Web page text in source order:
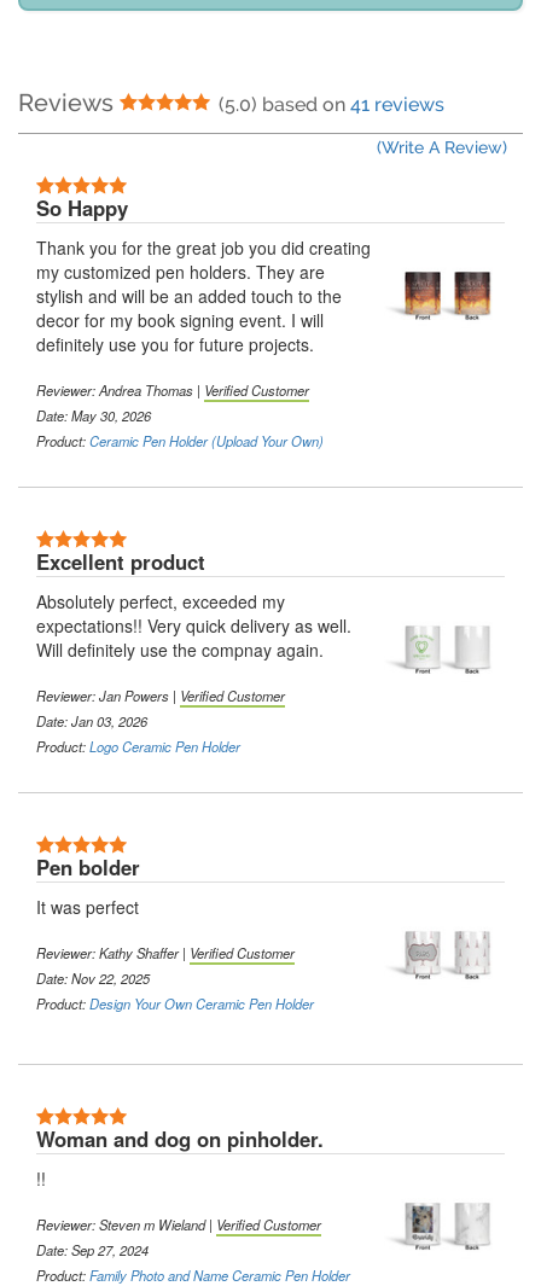
Reviews 5 Stars
(5.0) based on 41 reviews
(Write A Review)
So Happy
Thank you for the great job you did creating
my customized pen holders. They are
stylish and will be an added touch to the
decor for my book signing event. I will
definitely use you for future projects.
Reviewer:Andrea Thomas | Verified Customer
Date: May 30, 2026
Product:Ceramic Pen Holder (Upload Your Own)
Excellent product
Absolutely perfect, exceeded my
expectations!! Very quick delivery as well.
Will definitely use the compnay again.
Reviewer:Jan Powers | Verified Customer
Date: Jan 03, 2026
Product:Logo Ceramic Pen Holder
Pen bolder
It was perfect
Reviewer:Kathy Shaffer| Verified Customer
Date: Nov 22, 2025
Product:Design Your Own Ceramic Pen Holder
Woman and dog on pinholder.
!!
Reviewer:Steven m Wieland| Verified Customer
Date: Sep 27, 2024
Product:Family Photo and Name Ceramic Pen Holder